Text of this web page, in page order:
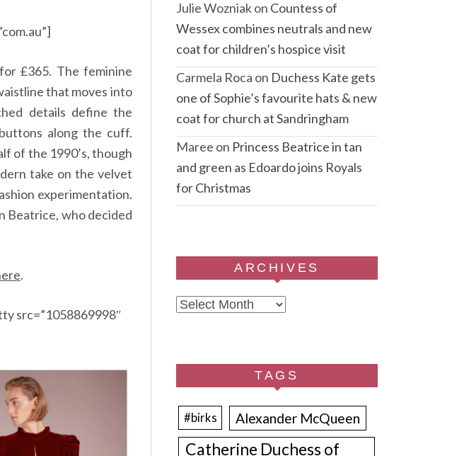
£365. The feminine
that moves into
details define the
along the cuff.
of the 1990’s, though
take on the velvet
experimentation.
Beatrice, who decided
.
src=”1058869998″
Julie Wozniakon Countess of
Wessex combines neutrals and new
coat for children’s hospice visit
Carmela Roca on Duchess Kate gets
one of Sophie’s favourite hats & new
coat for church at Sandringham
Maree on Princess Beatrice in tan
and green as Edoardo joins Royals
for Christmas
ARCHIVES
Archives
TAGS
#birks Alexander McQueen
Catherine Duchess of